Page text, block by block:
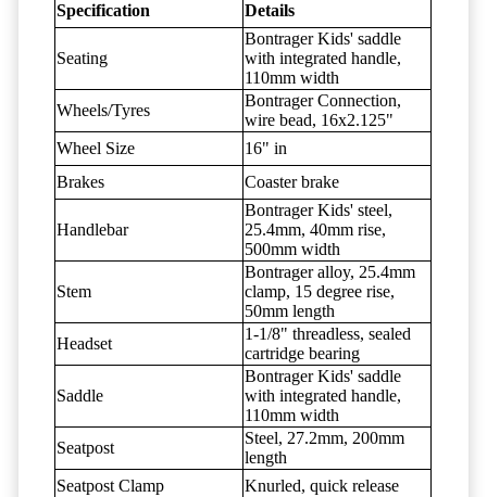
Specification Details
Seating
Bontrager Kids' saddle
with integrated handle,
110mm width
Wheels/Tyres
Bontrager Connection,
wire bead, 16x2.125"
Wheel Size
16" in
Brakes
Coaster brake
Handlebar
Bontrager Kids' steel,
25.4mm, 40mm rise,
500mm width
Stem
Bontrager alloy, 25.4mm
clamp, 15 degree rise,
50mm length
Headset
1-1/8" threadless, sealed
cartridge bearing
Saddle
Bontrager Kids' saddle
with integrated handle,
110mm width
Seatpost
Steel, 27.2mm, 200mm
length
Seatpost Clamp
Knurled, quick release